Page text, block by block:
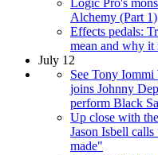
Logic Pro's
Alchemy (Part 1)
Effects pedals:
mean and why it
July 12
See Tony Iommi
joins Johnny
perform Black
Up close with
Jason Isbell
made"